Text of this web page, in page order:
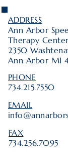
ADDRESS
Ann Arbor
Therapy
2350
Ann Arbor MI
PHONE
734.215.7550
EMAIL
FAX
734.256.7095